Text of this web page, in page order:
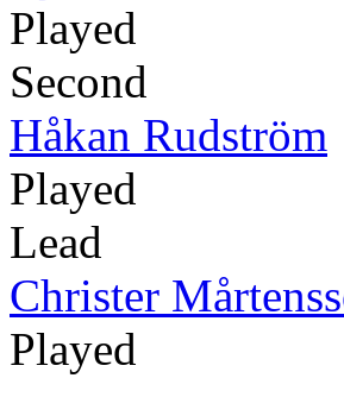
Played
Second
Håkan Rudström
Played
Lead
Christer
Played